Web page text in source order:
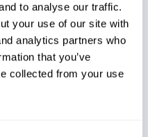
to analyse our traffic.
your use of our site with
analytics partners who
that you’ve
collected from your use
team members
to delivering
customers.
recipients! Thank you
professionalism and
to many more